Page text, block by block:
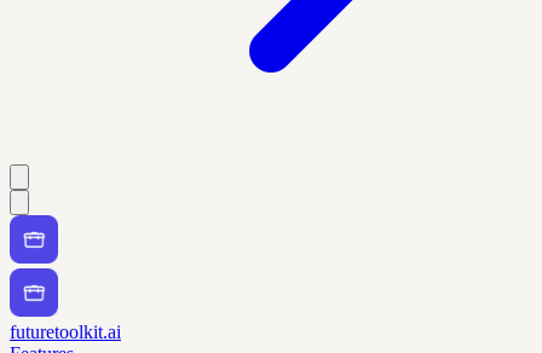
futuretoolkit.ai